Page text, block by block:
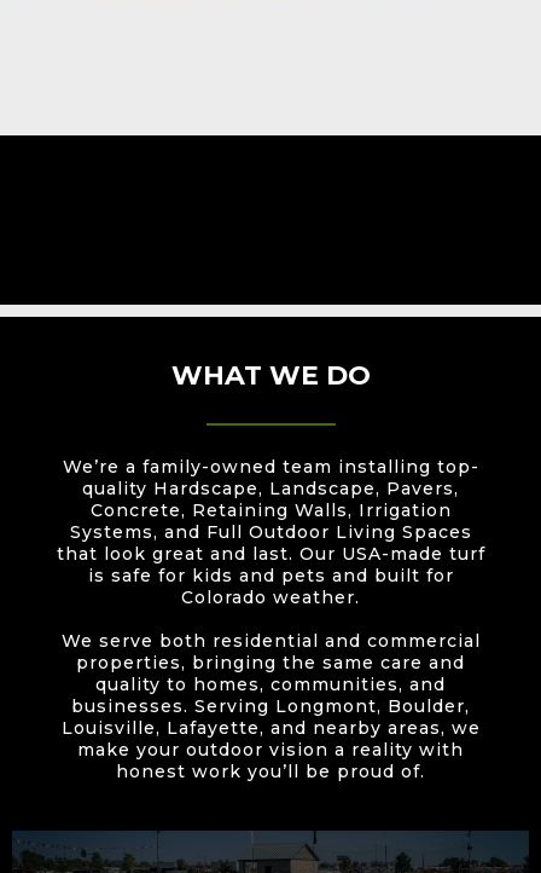
WHAT WE DO
We’re a family-owned team installing top-
quality Hardscape, Landscape, Pavers,
Concrete, Retaining Walls, Irrigation
Systems, and Full Outdoor Living Spaces
that look great and last. Our USA-made turf
is safe for kids and pets and built for
Colorado weather.
We serve both residential and commercial
properties, bringing the same care and
quality to homes, communities, and
businesses. Serving Longmont, Boulder,
Louisville, Lafayette, and nearby areas, we
make your outdoor vision a reality with
honest work you’ll be proud of.